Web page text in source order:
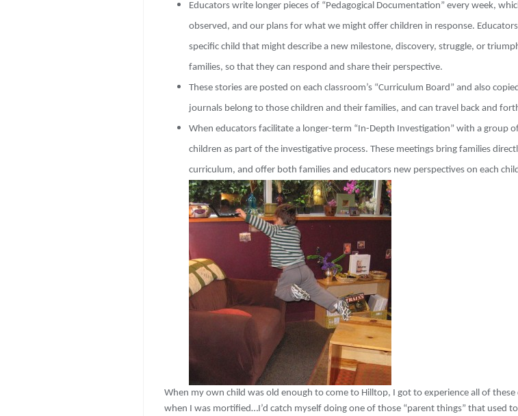
Educators write longer pieces of “Pedagogical Documentation” every week,
observed, and our plans for what we might offer children in response.
specific child that might describe a new milestone, discovery, struggle, or
families, so that they can respond and share their perspective.
These stories are posted on each classroom’s “Curriculum Board” and also
journals belong to those children and their families, and can travel back and
When educators facilitate a longer-term “In-Depth Investigation” with a group
children as part of the investigative process. These meetings bring families
curriculum, and offer both families and educators new perspectives on each
When my own child was old enough to come to Hilltop, I got to experience all of
when I was mortified…I’d catch myself doing one of those “parent things” that used